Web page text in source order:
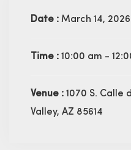
Date : March 14, 2026
Time : 10:00 am -
Venue : 1070 S. Calle
Valley, AZ 85614